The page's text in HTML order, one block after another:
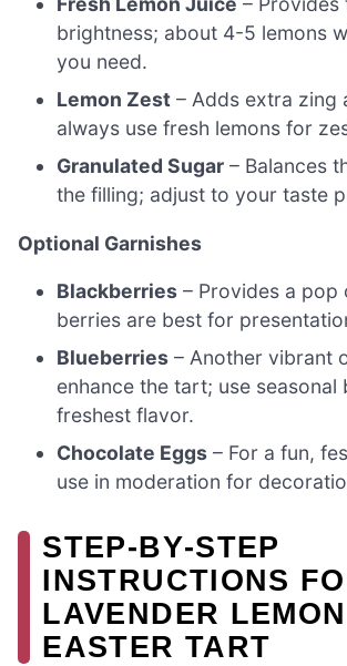
brightness; about 4-5 lemons
you need.
Lemon Zest – Adds extra zing
always use fresh lemons for
Granulated Sugar – Balances
the filling; adjust to your taste
Optional Garnishes
Blackberries – Provides a pop
berries are best for
Blueberries – Another vibrant
enhance the tart; use
freshest flavor.
Chocolate Eggs – For a fun,
use in moderation for
STEP‑BY‑STEP
INSTRUCTIONS
LAVENDER LEMON
EASTER TART